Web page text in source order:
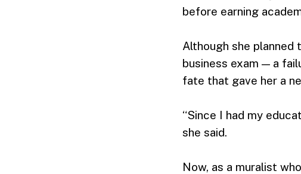
before earning
Although she planned
business exam — a
fate that gave her a
“Since I had my
she said.
Now, as a muralist